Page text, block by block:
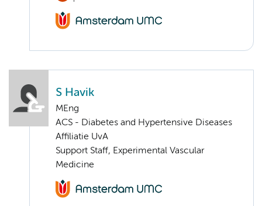
S Havik
MEng
ACS - Diabetes and Hypertensive Diseases
Affiliatie UvA
Support Staff, Experimental Vascular
Medicine